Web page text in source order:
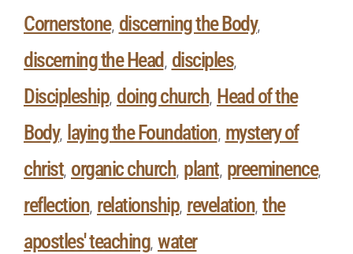
Cornerstone, discerning the Body,
discerning the Head , disciples,
Discipleship, doing church, Head of the
Body, laying the Foundation, mystery of
christ, organic church, plant, preeminence,
reflection, relationship, revelation, the
apostles' teaching, water